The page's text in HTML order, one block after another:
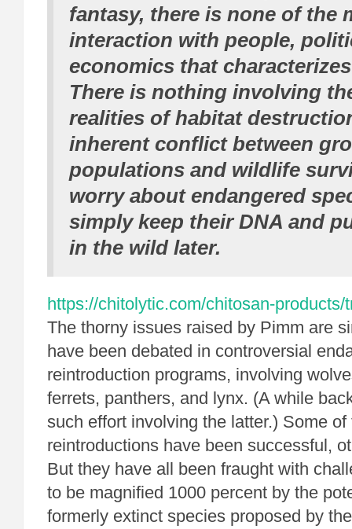
fantasy, there is none of the
interaction with people,
economics that
There is nothing involving
realities of habitat
inherent conflict between
populations and wildlife
worry about endangered
simply keep their DNA and
in the wild later.
https://chitolytic.com/chitosan-products/
The thorny issues raised by Pimm are
have been debated in controversial
reintroduction programs, involving
ferrets, panthers, and lynx. (A while
such effort involving the latter.) Some
reintroductions have been successful,
But they have all been fraught with
to be magnified 1000 percent by the
formerly extinct species proposed by